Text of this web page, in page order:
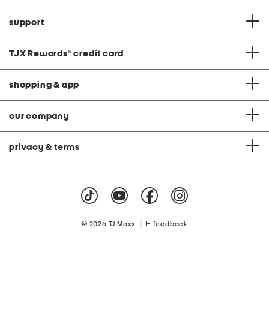
support
TJX Rewards® credit card
shopping & app
our company
privacy & terms
© 2026 TJ Maxx feedback